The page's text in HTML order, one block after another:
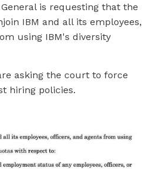
is requesting that the
IBM and all its employees,
using IBM's diversity
asking the court to force
hiring policies.